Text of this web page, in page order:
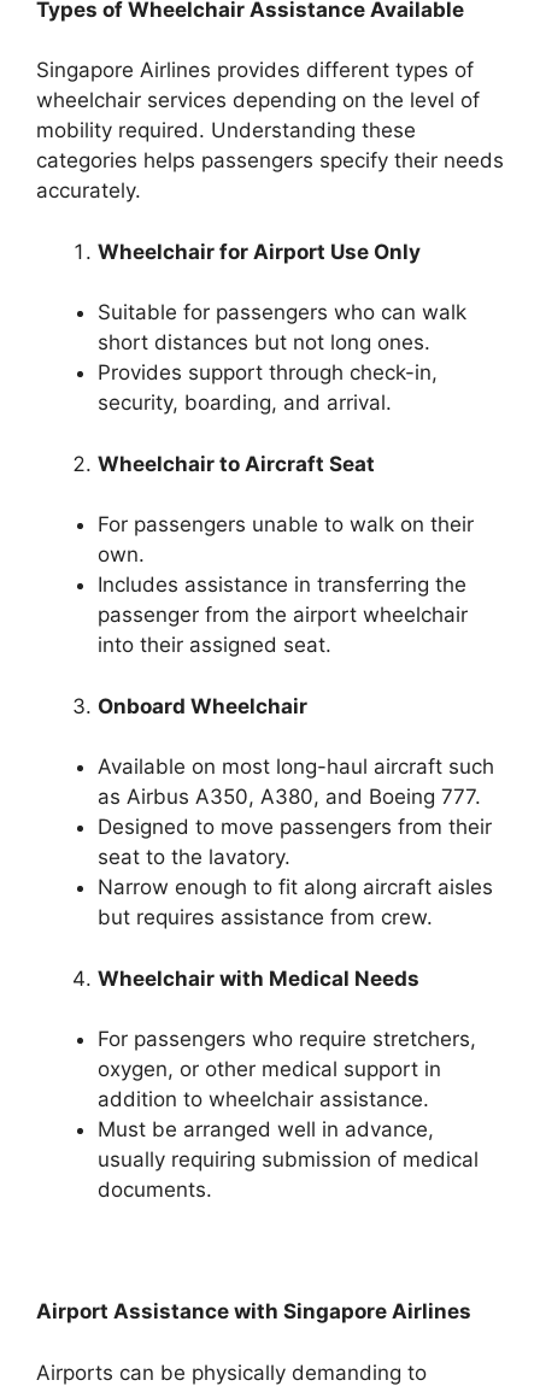
Types of Wheelchair Assistance Available
Singapore Airlines provides different types of
wheelchair services depending on the level of
mobility required. Understanding these
categories helps passengers specify their needs
accurately.
Wheelchair for Airport Use Only
Suitable for passengers who can walk
short distances but not long ones.
Provides support through check-in,
security, boarding, and arrival.
Wheelchair to Aircraft Seat
For passengers unable to walk on their
own.
Includes assistance in transferring the
passenger from the airport wheelchair
into their assigned seat.
Onboard Wheelchair
Available on most long-haul aircraft such
as Airbus A350, A380, and Boeing 777.
Designed to move passengers from their
seat to the lavatory.
Narrow enough to fit along aircraft aisles
but requires assistance from crew.
Wheelchair with Medical Needs
For passengers who require stretchers,
oxygen, or other medical support in
addition to wheelchair assistance.
Must be arranged well in advance,
usually requiring submission of medical
documents.
Airport Assistance with Singapore Airlines
Airports can be physically demanding to